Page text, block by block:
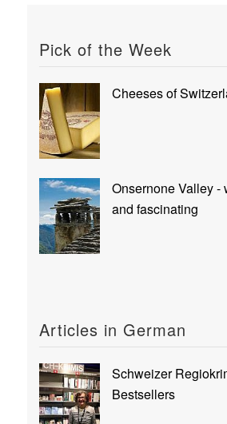
Pick of the Week
Cheeses of
Onsernone Valley -
and fascinating
Articles in German
Schweizer
Bestsellers